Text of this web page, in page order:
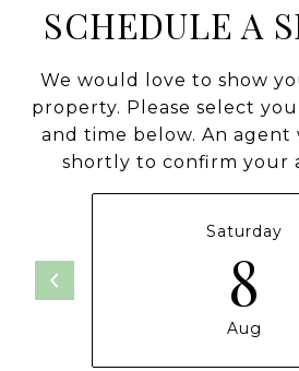
SCHEDULE A
We would love to show
property. Please select
and time below. An
shortly to confirm your
Saturday
8
Aug